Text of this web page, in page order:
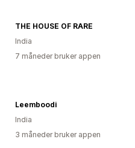
THE HOUSE OF RARE
India
7 måneder bruker appen
Leemboodi
India
3 måneder bruker appen